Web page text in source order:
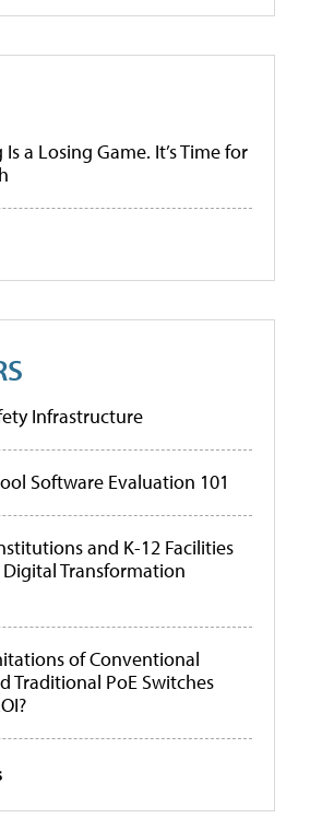
a Losing Game. It’s Time for
Infrastructure
Software Evaluation 101
and K-12 Facilities
Transformation
of Conventional
Traditional PoE Switches